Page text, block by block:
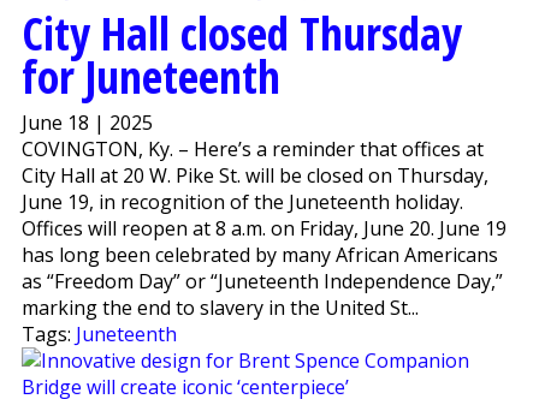
City Hall closed Thursday
for Juneteenth
June 18 | 2025
COVINGTON, Ky. – Here’s a reminder that offices at
City Hall at 20 W. Pike St. will be closed on Thursday,
June 19, in recognition of the Juneteenth holiday.
Offices will reopen at 8 a.m. on Friday, June 20. June 19
has long been celebrated by many African Americans
as “Freedom Day” or “Juneteenth Independence Day,”
marking the end to slavery in the United St...
Tags: Juneteenth